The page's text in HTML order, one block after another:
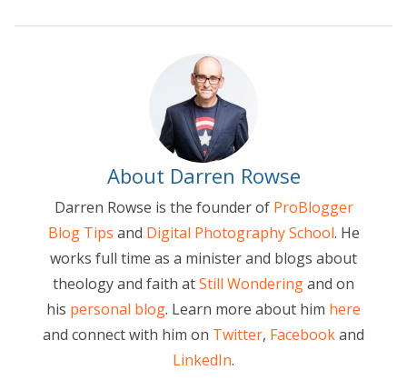
About Darren Rowse
Darren Rowse is the founder of ProBlogger
Blog Tips and Digital Photography School. He
works full time as a minister and blogs about
theology and faith atStill Wonderingand on
his personal blog. Learn more about him here
and connect with him on Twitter, Facebookand
LinkedIn.